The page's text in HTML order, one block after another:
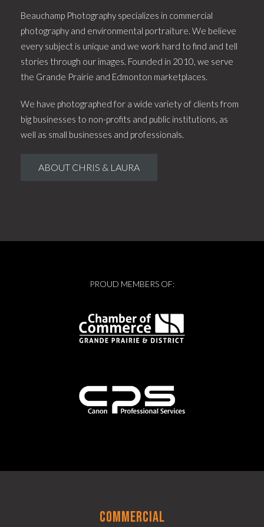
Beauchamp Photography specializes in commercial
photography and environmental portraiture. We believe
every subject is unique and we work hard to find and tell
stories through our images. Founded in 2010, we serve
the Grande Prairie and Edmonton marketplaces.
We have photographed for a wide variety of clients from
big businesses to non-profits and public institutions, as
well as small businesses and professionals.
ABOUT CHRIS & LAURA
PROUD MEMBERS OF:
commercial